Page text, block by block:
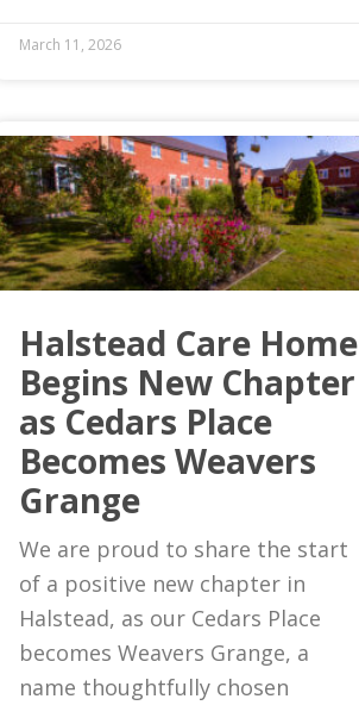
March 11, 2026
Halstead Care Home
Begins New Chapter
as Cedars Place
Becomes Weavers
Grange
We are proud to share the start
of a positive new chapter in
Halstead, as our Cedars Place
becomes Weavers Grange, a
name thoughtfully chosen